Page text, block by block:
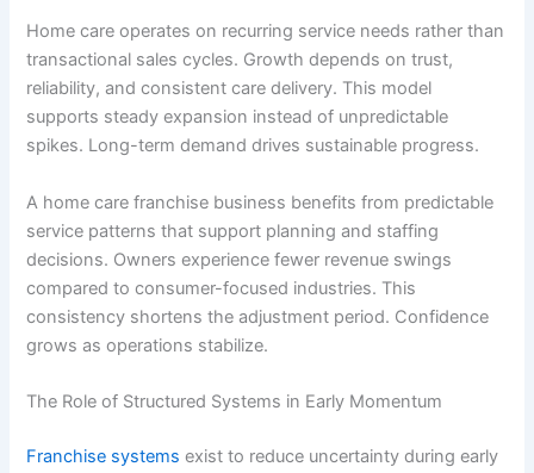
Home care operates on recurring service needs rather than
transactional sales cycles. Growth depends on trust,
reliability, and consistent care delivery. This model
supports steady expansion instead of unpredictable
spikes. Long-term demand drives sustainable progress.
A home care franchise business benefits from predictable
service patterns that support planning and staffing
decisions. Owners experience fewer revenue swings
compared to consumer-focused industries. This
consistency shortens the adjustment period. Confidence
grows as operations stabilize.
The Role of Structured Systems in Early Momentum
Franchise systems exist to reduce uncertainty during early